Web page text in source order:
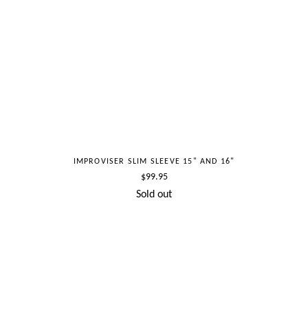
IMPROVISER SLIM SLEEVE 15" AND 16"
Regular
price
$99.95
Sold out